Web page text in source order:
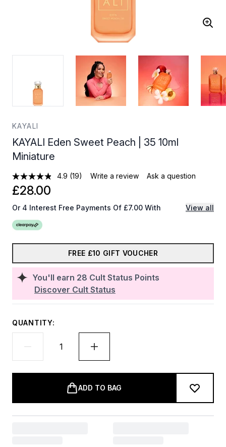
KAYALI
KAYALI Eden Sweet Peach | 35 10ml
Miniature
4.9 (19) Write a review Ask a question
You'll earn 28 Cult Status Points
Discover Cult Status
£28.00
Or 4 Interest Free Payments Of £7.00 With View all
FREE £10 GIFT VOUCHER
QUANTITY:
ADD TO BAG